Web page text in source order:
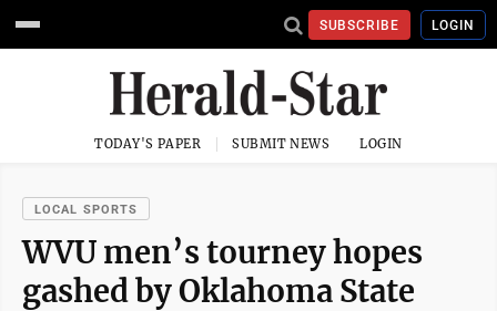
SUBSCRIBE LOGIN
TODAY'S PAPER SUBMIT NEWS LOGIN
LOCAL SPORTS
WVU men’s tourney hopes
gashed by Oklahoma State